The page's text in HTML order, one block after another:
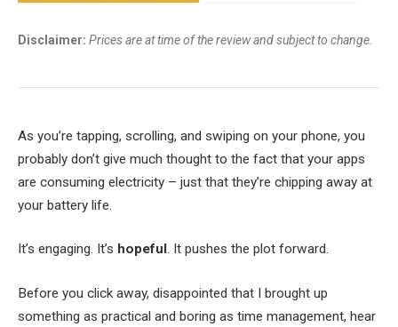
Disclaimer: Prices are at time of the review and subject to change.
As you’re tapping, scrolling, and swiping on your phone, you
probably don’t give much thought to the fact that your apps
are consuming electricity – just that they’re chipping away at
your battery life.
It’s engaging. It’s hopeful. It pushes the plot forward.
Before you click away, disappointed that I brought up
something as practical and boring as time management, hear